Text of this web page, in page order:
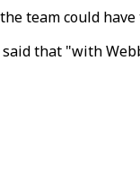
team could
that "with